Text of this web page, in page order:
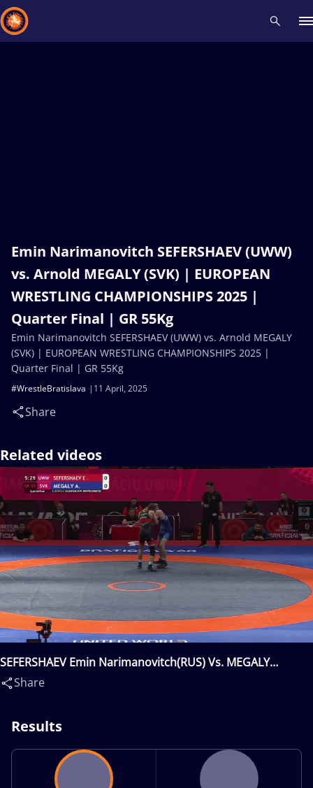
Emin Narimanovitch SEFERSHAEV (UWW)
vs. Arnold MEGALY (SVK) | EUROPEAN
WRESTLING CHAMPIONSHIPS 2025 |
Quarter Final | GR 55Kg
11 April, 2025
#WrestleBratislava
Share
Emin Narimanovitch SEFERSHAEV (UWW) vs. Arnold MEGALY
(SVK) | EUROPEAN WRESTLING CHAMPIONSHIPS 2025 |
Quarter Final | GR 55Kg
Related videos
SEFERSHAEV Emin Narimanovitch(RUS) Vs. MEGALY
Arnold(SVK)
Share
Results